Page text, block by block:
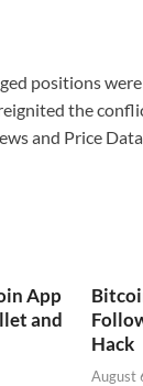
positions
the
and Price
App
and
Hack
August